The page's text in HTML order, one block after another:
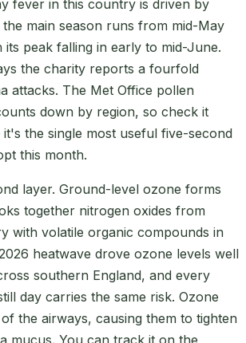
fever in this country is driven by
main season runs from mid-May
peak falling in early to mid-June.
the charity reports a fourfold
attacks. The Met Office pollen
down by region, so check it
the single most useful five-second
this month.
layer. Ground-level ozone forms
together nitrogen oxides from
with volatile organic compounds in
heatwave drove ozone levels well
southern England, and every
day carries the same risk. Ozone
the airways, causing them to tighten